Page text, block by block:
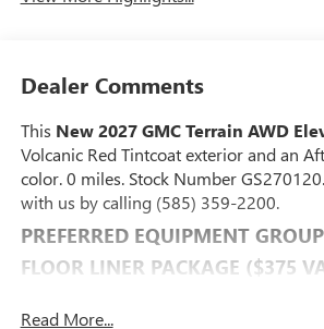
Dealer Comments
This New 2027 GMC Terrain AWD
Volcanic Red Tintcoat exterior and an
color. 0 miles. Stock Number
with us by calling (585) 359-2200.
PREFERRED EQUIPMENT
FLOOR LINER PACKAGE ($375
All-Weather Cargo Mat
Read More...